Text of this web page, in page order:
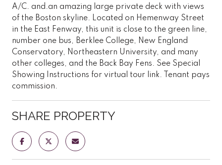
A/C. and.an amazing large private deck with views
of the Boston skyline. Located on Hemenway Street
in the East Fenway, this unit is close to the green line,
number one bus, Berklee College, New England
Conservatory, Northeastern University, and many
other colleges, and the Back Bay Fens. See Special
Showing Instructions for virtual tour link. Tenant pays
commission.
SHARE PROPERTY